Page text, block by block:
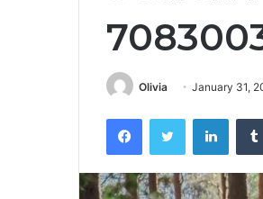
Olivia January 31,
FacebookTwitter